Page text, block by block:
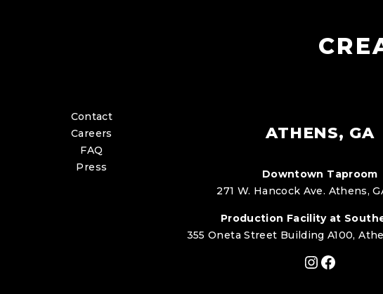
Contact
Careers
FAQ
Press
ATHENS, GA
Downtown Taproom
271 W. Hancock Ave. Athens,
Production Facility at
355 Oneta Street Building A100,
Instagram